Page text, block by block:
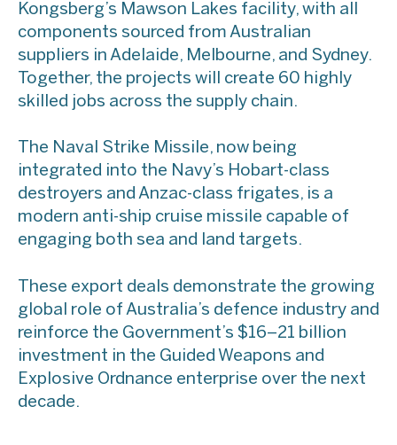
Kongsberg’s Mawson Lakes facility, with all
components sourced from Australian
suppliers in Adelaide, Melbourne, and Sydney.
Together, the projects will create 60 highly
skilled jobs across the supply chain.
The Naval Strike Missile, now being
integrated into the Navy’s Hobart-class
destroyers and Anzac-class frigates, is a
modern anti-ship cruise missile capable of
engaging both sea and land targets.
These export deals demonstrate the growing
global role of Australia’s defence industry and
reinforce the Government’s $16–21 billion
investment in the Guided Weapons and
Explosive Ordnance enterprise over the next
decade.